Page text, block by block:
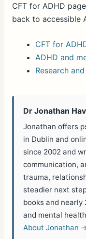
CFT for ADHD
back to accessible
CFT for
ADHD and
Research
Dr Jonathan
Jonathan offers
in Dublin and
since 2002 and
communication,
trauma,
steadier next
books and
and mental
About Jonathan